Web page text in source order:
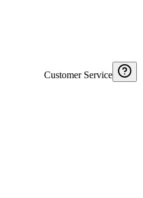
Customer Service